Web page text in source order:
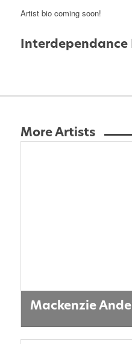
Artist bio coming soon!
Interdependance
More Artists
Mackenzie